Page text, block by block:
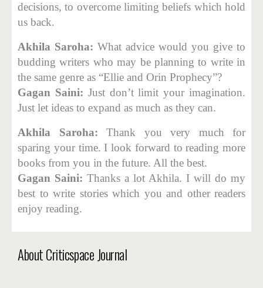
decisions, to overcome limiting beliefs which hold
us back.
Akhila Saroha: What advice would you give to
budding writers who may be planning to write in
the same genre as “Ellie and Orin Prophecy”?
Gagan Saini: Just don’t limit your imagination.
Just let ideas to expand as much as they can.
Akhila Saroha: Thank you very much for
sparing your time. I look forward to reading more
books from you in the future. All the best.
Gagan Saini: Thanks a lot Akhila. I will do my
best to write stories which you and other readers
enjoy reading.
About Criticspace Journal